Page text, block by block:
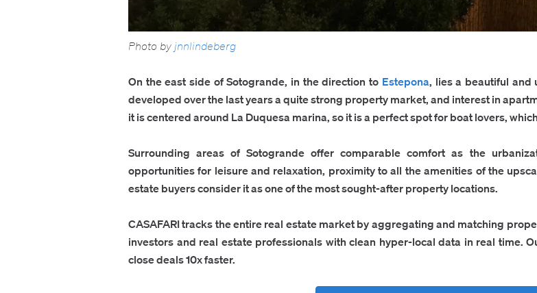
Photo by jnnlindeberg
On the east side of Sotogrande, in the direction to Estepona, lies a beautiful and
developed over the last years a quite strong property market, and interest in
it is centered around La Duquesa marina, so it is a perfect spot for boat lovers,
Surrounding areas of Sotogrande offer comparable comfort as the
opportunities for leisure and relaxation, proximity to all the amenities of the
estate buyers consider it as one of the most sought-after property locations.
CASAFARI tracks the entire real estate market by aggregating and matching
investors and real estate professionals with clean hyper-local data in real time.
close deals 10x faster.